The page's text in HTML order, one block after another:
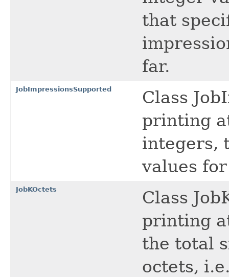
that
far.
JobImpressionsSupported
Class
printing
integers,
values
JobKOctets
Class
printing
the total
octets,